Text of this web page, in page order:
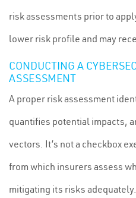
risk assessments prior to
lower risk profile and may
CONDUCTING A
ASSESSMENT
A proper risk assessment
quantifies potential impacts,
vectors. It’s not a checkbox
from which insurers assess
mitigating its risks adequately.